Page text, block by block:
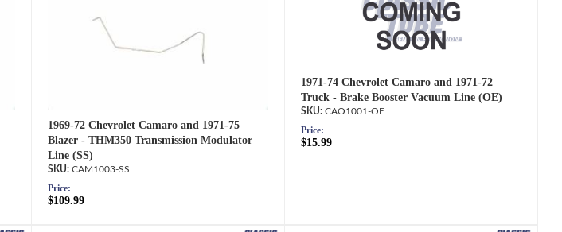
1969-72 Chevrolet Camaro and 1971-75
Blazer - THM350 Transmission Modulator
Line (SS)
CAM1003-SS
Price:
$109.99
1971-74 Chevrolet Camaro and 1971-72
Truck - Brake Booster Vacuum Line (OE)
CAO1001-OE
Price:
$15.99